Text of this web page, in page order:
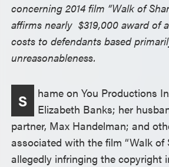
concerning 2014 film “Walk of
affirms nearly $319,000 award of
costs to defendants based
unreasonableness.
S
hame on You Productions
Elizabeth Banks; her
partner, Max Handelman; and
associated with the film “Walk of
allegedly infringing the copyright